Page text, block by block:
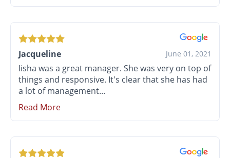
Jacqueline June 01, 2021
Iisha was a great manager. She was very on top of
things and responsive. It's clear that she has had
a lot of management...
Read More